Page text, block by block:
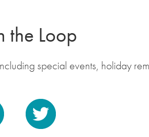
the Loop
special events, holiday